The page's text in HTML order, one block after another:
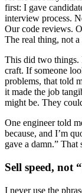
first: I gave
interview process.
Our code reviews.
The real thing, not
This did two things.
craft. If someone
problems, that told
it made the job
might be. They
One engineer told
because, and I’m
gave a damn.” That
Sell speed, not
I never use the